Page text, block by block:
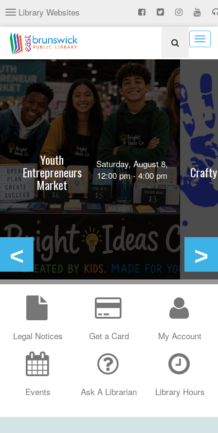
Skip
to
main
content
Toggle
navigation
Library Websites
Youth
Entrepreneurs
Market
Saturday, August 8,
12:00 pm - 4:00 pm
Legal Notices Get a Card My Account
Events Ask A Librarian Library Hours